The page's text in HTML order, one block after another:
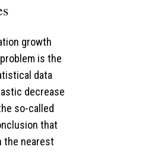
growth
is the
data
decrease
so-called
that
the nearest